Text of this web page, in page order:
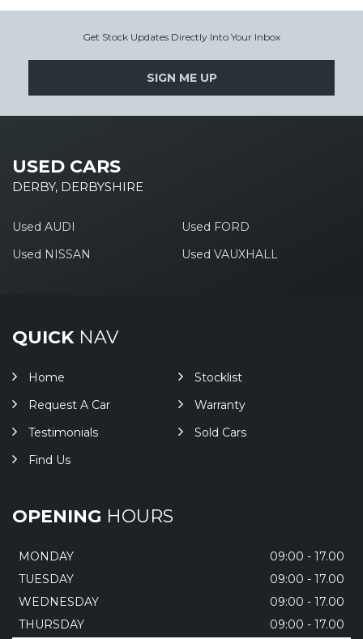
Get Stock Updates Directly Into Your Inbox
SIGN ME UP
USED CARS
DERBY, DERBYSHIRE
Used AUDI
Used FORD
Used NISSAN
Used VAUXHALL
QUICKNAV
Home
Stocklist
Request A Car
Warranty
Testimonials
Sold Cars
Find Us
OPENING HOURS
MONDAY
09:00 - 17.00
TUESDAY
09:00 - 17.00
WEDNESDAY
09:00 - 17.00
THURSDAY
09:00 - 17.00